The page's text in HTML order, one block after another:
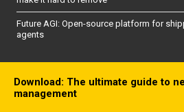
Future AGI: Open-source platform for
agents
Download: The ultimate guide to
management